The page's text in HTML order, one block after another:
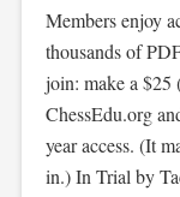
Members enjoy
thousands of
join: make a $25
ChessEdu.org
year access. (It
in.) In Trial by